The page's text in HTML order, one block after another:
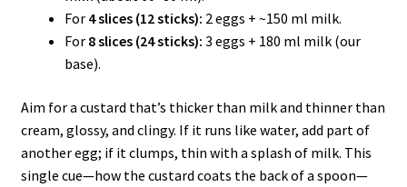
For 4 slices (12 sticks): 2 eggs + ~150 ml milk.
For 8 slices (24 sticks): 3 eggs + 180 ml milk (our
base).
Aim for a custard that’s thicker than milk and thinner than
cream, glossy, and clingy. If it runs like water, add part of
another egg; if it clumps, thin with a splash of milk. This
single cue—how the custard coats the back of a spoon—